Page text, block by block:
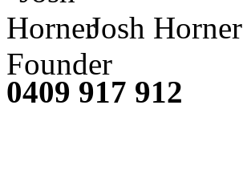
Josh Horner
Founder
0409 917 912